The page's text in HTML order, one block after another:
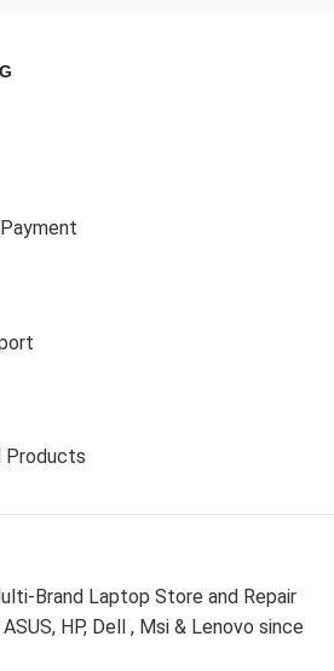
Products
Brand Laptop Store and Repair
HP, Dell , Msi & Lenovo since